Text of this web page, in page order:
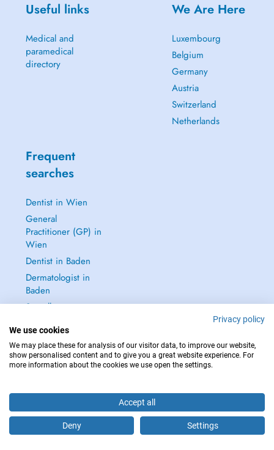
Are you this practitioner?
Useful links
Medical and
paramedical
directory
We Are Here
Luxembourg
Belgium
Germany
Austria
Switzerland
Netherlands
Frequent
searches
Dentist in Wien
General
Practitioner (GP) in
Wien
Dentist in Baden
Dermatologist in
Baden
See all →
IN CASE OF EMERGENCIES, PLEASE CONTACT : 112
Privacy policy
We use cookies
We may place these for analysis of our visitor data, to improve our website,
show personalised content and to give you a great website experience. For
more information about the cookies we use open the settings.
Accept all
Deny Settings